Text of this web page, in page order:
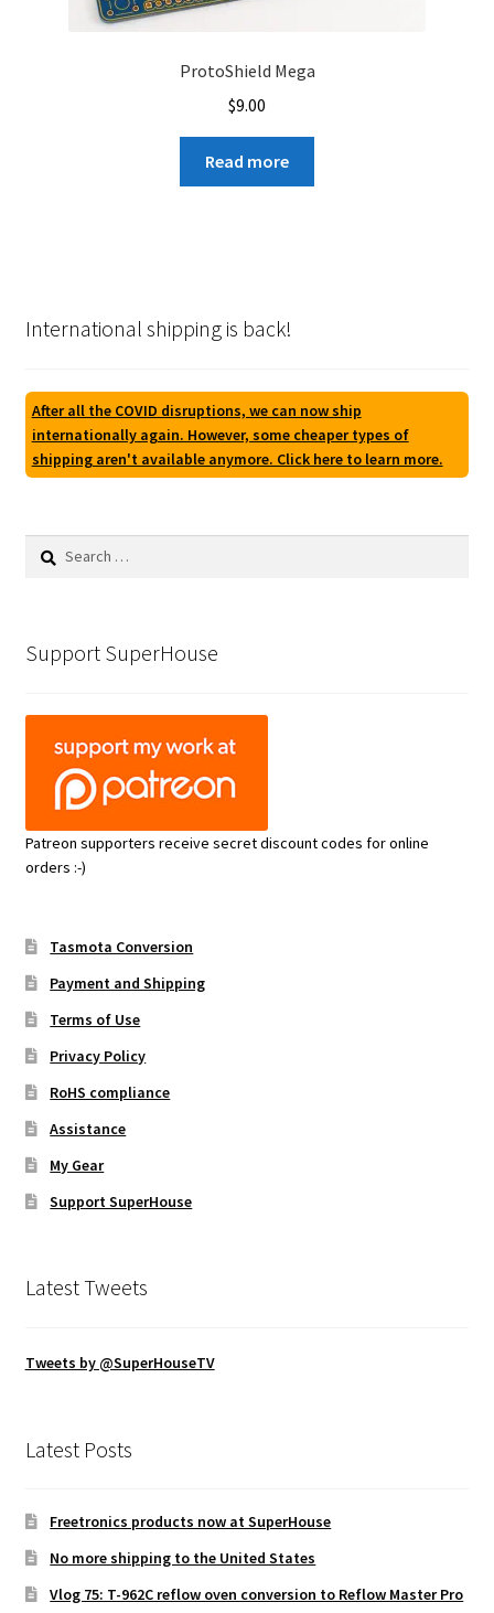
ProtoShield Mega
$9.00
Read more
International shipping is back!
After all the COVID disruptions, we can now ship
internationally again. However, some cheaper types of
shipping aren't available anymore. Click here to learn more.
Search
Support SuperHouse
Patreon supporters receive secret discount codes for online
orders :-)
Tasmota Conversion
Payment and Shipping
Terms of Use
Privacy Policy
RoHS compliance
Assistance
My Gear
Support SuperHouse
Latest Tweets
Tweets by @SuperHouseTV
Latest Posts
Freetronics products now at SuperHouse
No more shipping to the United States
Vlog 75: T-962C reflow oven conversion to Reflow Master Pro